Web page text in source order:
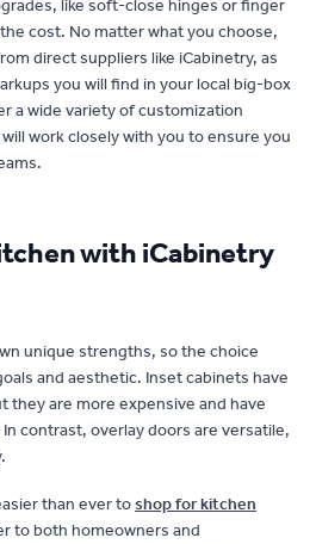
like soft-close hinges or finger
cost. No matter what you choose,
direct suppliers like iCabinetry, as
you will find in your local big-box
a wide variety of customization
work closely with you to ensure you
with iCabinetry
unique strengths, so the choice
and aesthetic. Inset cabinets have
they are more expensive and have
contrast, overlay doors are versatile,
than ever toshop for kitchen
to both homeowners and